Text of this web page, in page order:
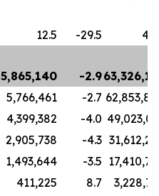
12.5 -29.5
5,865,140 -2.9
5,766,461 -2.7
4,399,382 -4.0
2,905,738 -4.3
1,493,644 -3.5
411,225 8.7